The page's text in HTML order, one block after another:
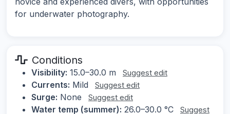
for underwater photography.
Conditions
Visibility: 15.0–30.0 m Suggest edit
Currents: Mild Suggest edit
Surge: None Suggest edit
Water temp (summer): 26.0–30.0 °C
Suggest